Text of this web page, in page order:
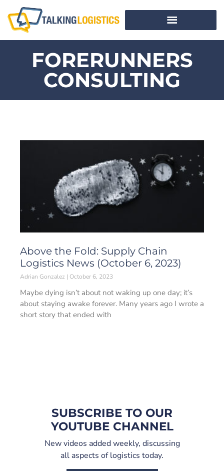
FORERUNNERS
CONSULTING
Above the Fold: Supply Chain
Logistics News (October 6, 2023)
Adrian Gonzalez October 6, 2023
Maybe dying isn’t about not waking up one day; it’s
about staying awake forever. Many years ago I wrote a
short story that ended with
SUBSCRIBE TO OUR
YOUTUBE CHANNEL
New videos added weekly, discussing
all aspects of logistics today.